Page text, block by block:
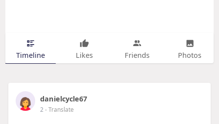
Timeline Likes Friends Photos
danielcycle67
2- Translate